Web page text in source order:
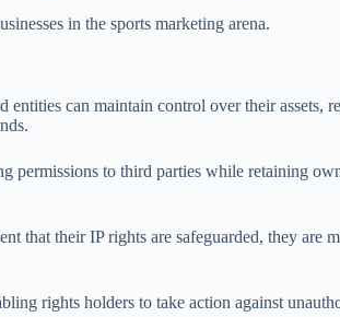
in the sports marketing arena.
entities can maintain control over their assets,
permissions to third parties while retaining
that their IP rights are safeguarded, they are
rights holders to take action against